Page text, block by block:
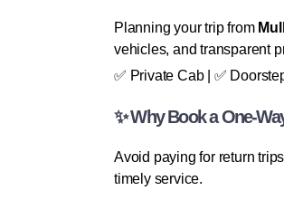
Planning your trip from
vehicles, and transparent
✅ Private Cab | ✅
✨ Why Book a One-
Avoid paying for return
timely service.